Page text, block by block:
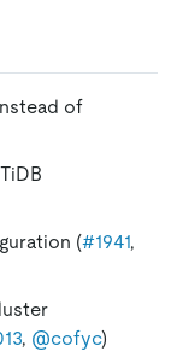
of
(#1941,
, @cofyc)